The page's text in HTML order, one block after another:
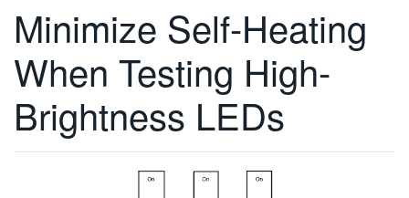
ENGLISH
FRANÇAIS
DEUTSCH
Minimize Self-Heating
When Testing High-
Brightness LEDs